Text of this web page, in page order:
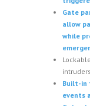
Gate
allow
while
Built-in
events